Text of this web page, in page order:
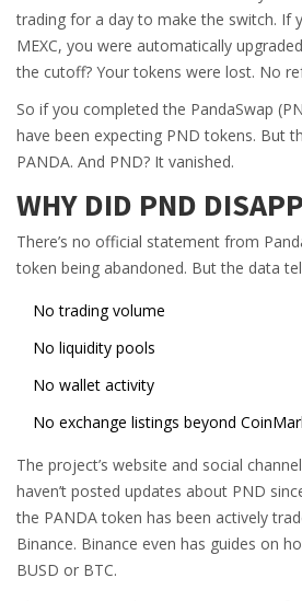
trading for a day to make the switch. If
MEXC, you were automatically
the cutoff? Your tokens were lost. No
So if you completed the PandaSwap
have been expecting PND tokens. But
PANDA. And PND? It vanished.
WHY DID PND
There’s no official statement from
token being abandoned. But the data
No trading volume
No liquidity pools
No wallet activity
No exchange listings beyond
The project’s website and social
haven’t posted updates about PND
the PANDA token has been actively
Binance. Binance even has guides on
BUSD or BTC.